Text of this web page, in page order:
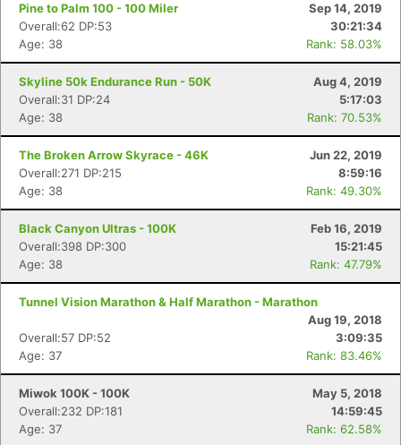
Pine to Palm 100 - 100 Miler
Sep 14, 2019
Overall:62 DP:53
30:21:34
Age: 38
Rank: 58.03%
Skyline 50k Endurance Run - 50K
Aug 4, 2019
Overall:31 DP:24
5:17:03
Age: 38
Rank: 70.53%
The Broken Arrow Skyrace - 46K
Jun 22, 2019
Overall:271 DP:215
8:59:16
Age: 38
Rank: 49.30%
Black Canyon Ultras - 100K
Feb 16, 2019
Overall:398 DP:300
15:21:45
Age: 38
Rank: 47.79%
Tunnel Vision Marathon & Half Marathon - Marathon
Aug 19, 2018
Overall:57 DP:52
3:09:35
Age: 37
Rank: 83.46%
Miwok 100K - 100K
May 5, 2018
Overall:232 DP:181
14:59:45
Age: 37
Rank: 62.58%